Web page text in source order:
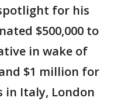
for his
$500,000 to
in wake of
$1 million for
in Italy, London